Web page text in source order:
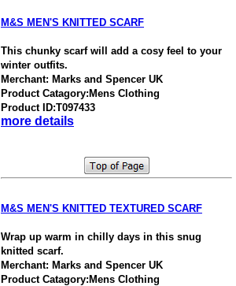
M&S MEN'S KNITTED SCARF
This chunky scarf will add a cosy feel to your
winter outfits.
Merchant: Marks and Spencer UK
Product Catagory:Mens Clothing
Product ID:T097433
more details
M&S MEN'S KNITTED TEXTURED SCARF
Wrap up warm in chilly days in this snug
knitted scarf.
Merchant: Marks and Spencer UK
Product Catagory:Mens Clothing